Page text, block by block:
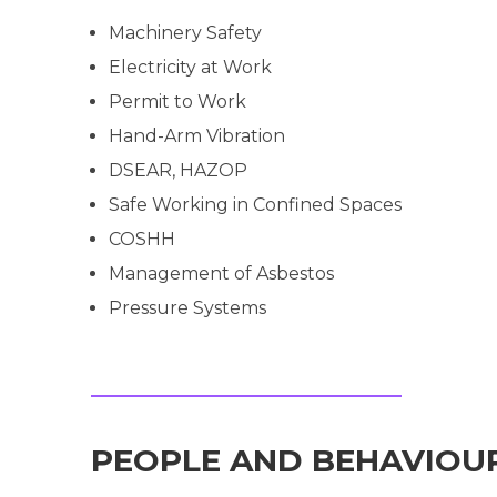
Machinery Safety
Electricity at Work
Permit to Work
Hand-Arm Vibration
DSEAR, HAZOP
Safe Working in Confined Spaces
COSHH
Management of Asbestos
Pressure Systems
PEOPLE AND